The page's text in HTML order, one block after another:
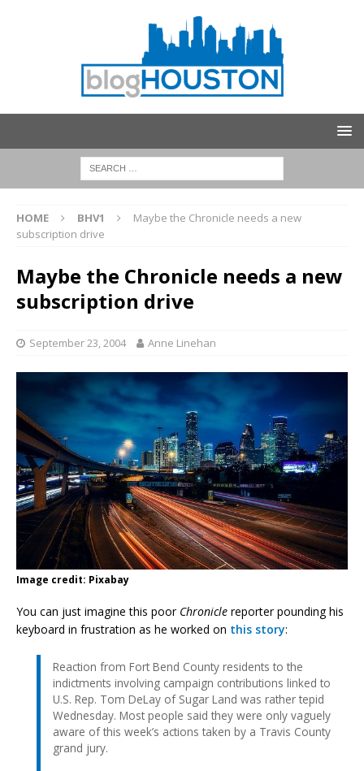
HOME BHV1
Maybe the Chronicle needs a new
subscription drive
Maybe the Chronicle needs a new
subscription drive
September 23, 2004 Anne Linehan
Image credit: Pixabay
You can just imagine this poor Chronicle reporter pounding his
keyboard in frustration as he worked on this story:
Reaction from Fort Bend County residents to the
indictments involving campaign contributions linked to
U.S. Rep. Tom DeLay of Sugar Land was rather tepid
Wednesday. Most people said they were only vaguely
aware of this week’s actions taken by a Travis County
grand jury.